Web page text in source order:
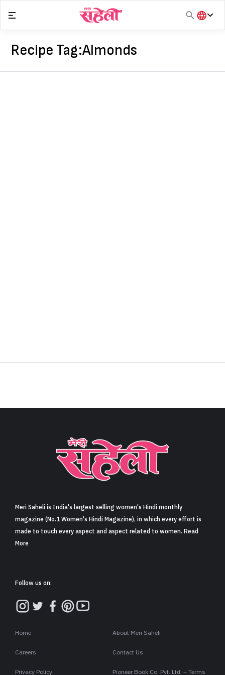
content
हिंदी
Recipe Tag:Almonds
Meri Saheli is India's largest selling women's Hindi monthly
magazine (No.1 Women's Hindi Magazine), in which every effort is
made to touch every aspect and aspect related to women. Read
More
Follow us on:
Home About Meri Saheli
Careers Contact Us
Privacy Policy Pioneer Book Co. Pvt. Ltd. – Terms